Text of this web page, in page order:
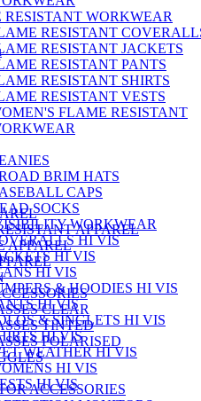
RESISTANT WORKWEAR
RESISTANT
RESISTANT JACKETS
RESISTANT PANTS
RESISTANT SHIRTS
RESISTANT VESTS
FLAME RESISTANT
BRIM HATS
CAPS
SOCKS
WORKWEAR
HI VIS
HI VIS
HI VIS
& HOODIES HI VIS
HI VIS
& SINGLETS HI VIS
HI VIS
WEATHER HI VIS
HI VIS
HI VIS
APPAREL
APPAREL
CLEAR
TINTED
POLARISED
ACCESSORIES